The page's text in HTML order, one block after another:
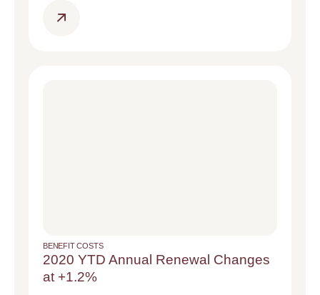
BENEFIT COSTS
2020 YTD Annual Renewal Changes
at +1.2%